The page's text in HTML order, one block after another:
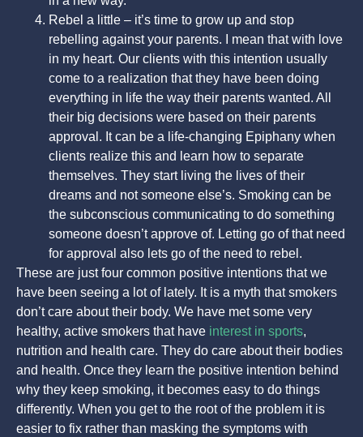
Rebel a little – it’s time to grow up and stop
rebelling against your parents. I mean that with love
in my heart. Our clients with this intention usually
come to a realization that they have been doing
everything in life the way their parents wanted. All
their big decisions were based on their parents
approval. It can be a life-changing Epiphany when
clients realize this and learn how to separate
themselves. They start living the lives of their
dreams and not someone else’s. Smoking can be
the subconscious communicating to do something
someone doesn’t approve of. Letting go of that need
for approval also lets go of the need to rebel.
These are just four common positive intentions that we
have been seeing a lot of lately. It is a myth that smokers
don’t care about their body. We have met some very
healthy, active smokers that have interest in sports,
nutrition and health care. They do care about their bodies
and health. Once they learn the positive intention behind
why they keep smoking, it becomes easy to do things
differently. When you get to the root of the problem it is
easier to fix rather than masking the symptoms with